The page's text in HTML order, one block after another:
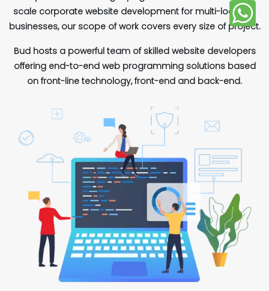
scale corporate website development for multi-location
businesses, our scope of work covers every size of project.
Bud hosts a powerful team of skilled website developers
offering end-to-end web programming solutions based
on front-line technology, front-end and back-end.